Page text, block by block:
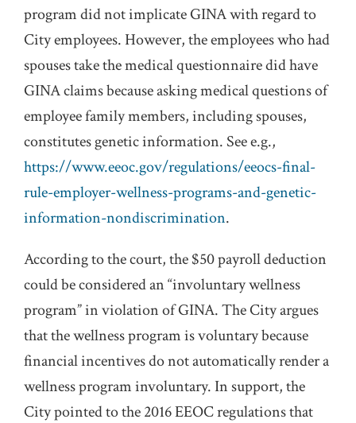
program did not implicate GINA with regard to
City employees. However, the employees who had
spouses take the medical questionnaire did have
GINA claims because asking medical questions of
employee family members, including spouses,
constitutes genetic information. See e.g.,
https://www.eeoc.gov/regulations/eeocs-final-
rule-employer-wellness-programs-and-genetic-
information-nondiscrimination.
According to the court, the $50 payroll deduction
could be considered an “involuntary wellness
program” in violation of GINA. The City argues
that the wellness program is voluntary because
financial incentives do not automatically render a
wellness program involuntary. In support, the
City pointed to the 2016 EEOC regulations that